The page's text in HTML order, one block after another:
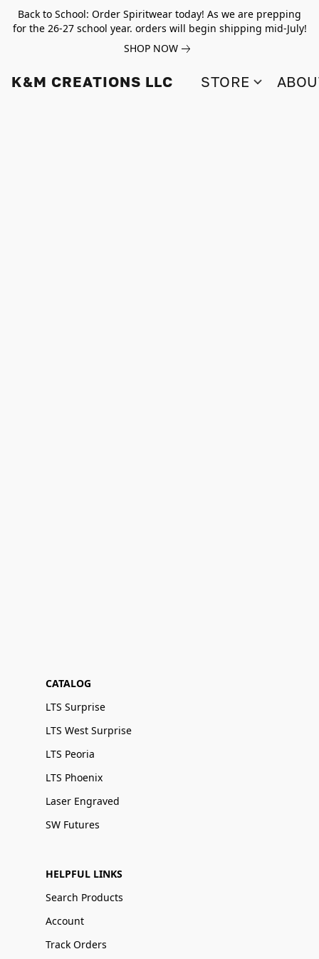
Back to School: Order Spiritwear today! As we are prepping
for the 26-27 school year. orders will begin shipping mid-July!
SHOP NOW
K&M CREATIONS LLC STORE
CATALOG
LTS Surprise
LTS West Surprise
LTS Peoria
LTS Phoenix
Laser Engraved
SW Futures
HELPFUL LINKS
Search Products
Account
Track Orders